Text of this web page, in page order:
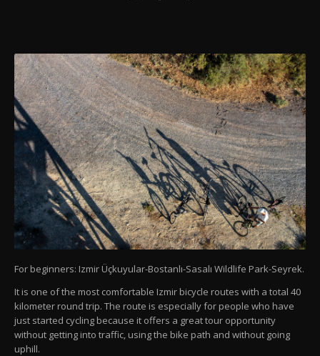
For beginners: Izmir Üçkuyular-Bostanlı-Sasalı Wildlife Park-Seyrek.
It is one of the most comfortable Izmir bicycle routes with a total 40
kilometer round trip. The route is especially for people who have
just started cycling because it offers a great tour opportunity
without getting into traffic, using the bike path and without going
uphill.